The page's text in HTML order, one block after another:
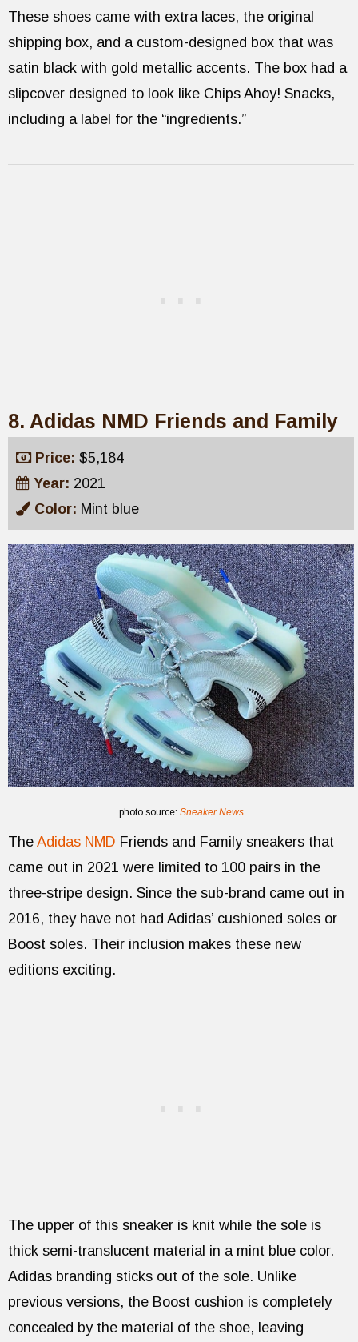
These shoes came with extra laces, the original
shipping box, and a custom-designed box that was
satin black with gold metallic accents. The box had a
slipcover designed to look like Chips Ahoy! Snacks,
including a label for the “ingredients.”
8. Adidas NMD Friends and Family
Price: $5,184
Year: 2021
Color: Mint blue
photo source: Sneaker News
The Adidas NMD Friends and Family sneakers that
came out in 2021 were limited to 100 pairs in the
three-stripe design. Since the sub-brand came out in
2016, they have not had Adidas’ cushioned soles or
Boost soles. Their inclusion makes these new
editions exciting.
The upper of this sneaker is knit while the sole is
thick semi-translucent material in a mint blue color.
Adidas branding sticks out of the sole. Unlike
previous versions, the Boost cushion is completely
concealed by the material of the shoe, leaving